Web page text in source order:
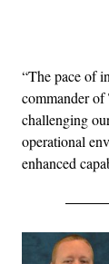
“The pace of
commander of
challenging
operational
enhanced